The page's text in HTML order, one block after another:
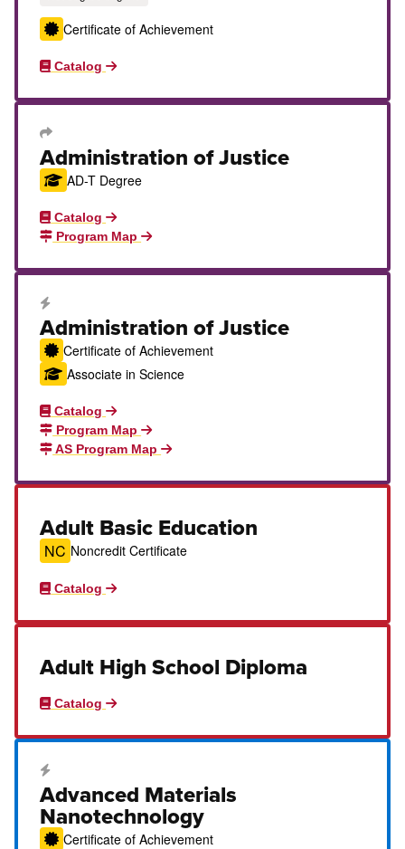
Certificate of Achievement
Catalog
Transfer Degree or Certificate
Administration of Justice
AD-T Degree
Catalog
Program Map
Career Education Certificate
Administration of Justice
Certificate of Achievement
Associate in Science
Catalog
Program Map
AS Program Map
Adult Basic Education
NC Noncredit Certificate
Catalog
Adult High School Diploma
Catalog
Career Education Certificate
Advanced Materials
Nanotechnology
Certificate of Achievement